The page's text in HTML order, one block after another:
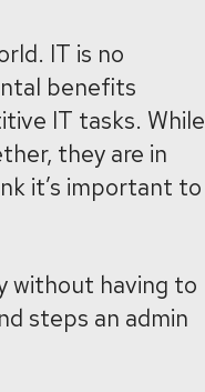
IT is no
benefits
IT tasks. While
they are in
it’s important to
without having to
steps an admin